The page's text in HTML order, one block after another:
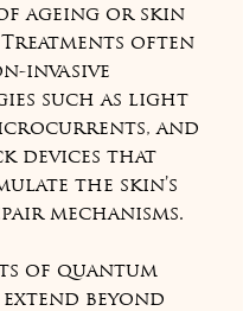
ageing or skin
often
invasive
such as light
and
devices that
the skin’s
mechanisms.
of quantum
beyond